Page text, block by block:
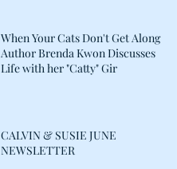
When Your Cats Don't Get Along:
Author Brenda Kwon Discusses
Life with her "Catty" Gir
CALVIN & SUSIE JUNE
NEWSLETTER